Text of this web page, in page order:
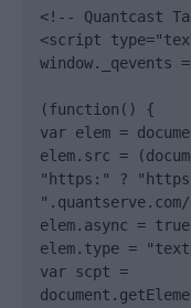
<!-- Quantcast
<script
(function() {
var elem =
elem.src =
"https:" ?
elem.async =
elem.type =
var scpt =